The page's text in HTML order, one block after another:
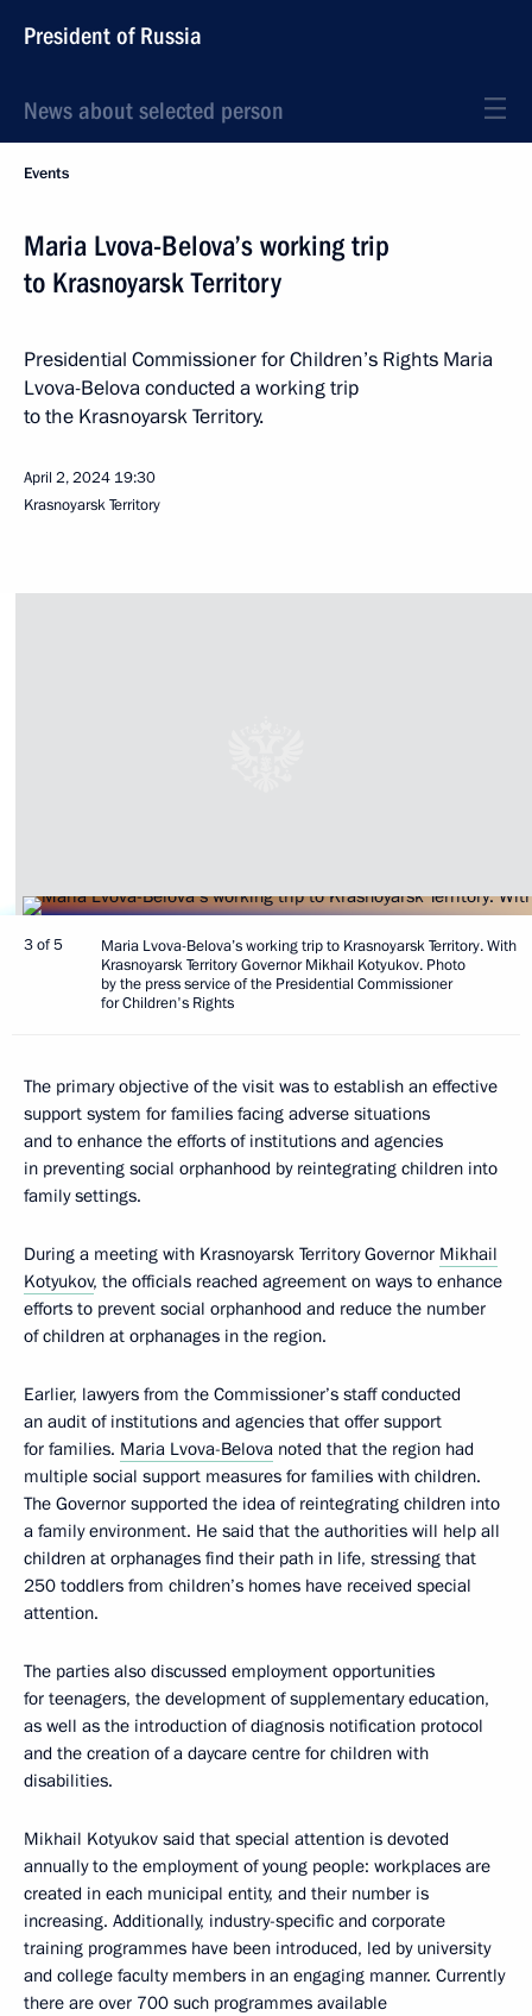
President of Russia
News about selected person
Events
Maria Lvova-Belova’s working trip
to Krasnoyarsk Territory
Presidential Commissioner for Children’s Rights Maria
Lvova-Belova conducted a working trip
to the Krasnoyarsk Territory.
April 2, 2024 19:30
Krasnoyarsk Territory
3 of 5
Maria Lvova-Belova’s working trip to Krasnoyarsk Territory. With
Krasnoyarsk Territory Governor Mikhail Kotyukov. Photo
by the press service of the Presidential Commissioner
for Children's Rights
The primary objective of the visit was to establish an effective
support system for families facing adverse situations
and to enhance the efforts of institutions and agencies
in preventing social orphanhood by reintegrating children into
family settings.
During a meeting with Krasnoyarsk Territory Governor Mikhail
Kotyukov, the officials reached agreement on ways to enhance
efforts to prevent social orphanhood and reduce the number
of children at orphanages in the region.
Earlier, lawyers from the Commissioner’s staff conducted
an audit of institutions and agencies that offer support
for families. Maria Lvova-Belova noted that the region had
multiple social support measures for families with children.
The Governor supported the idea of reintegrating children into
a family environment. He said that the authorities will help all
children at orphanages find their path in life, stressing that
250 toddlers from children’s homes have received special
attention.
The parties also discussed employment opportunities
for teenagers, the development of supplementary education,
as well as the introduction of diagnosis notification protocol
and the creation of a daycare centre for children with
disabilities.
Mikhail Kotyukov said that special attention is devoted
annually to the employment of young people: workplaces are
created in each municipal entity, and their number is
increasing. Additionally, industry-specific and corporate
training programmes have been introduced, led by university
and college faculty members in an engaging manner. Currently
there are over 700 such programmes available